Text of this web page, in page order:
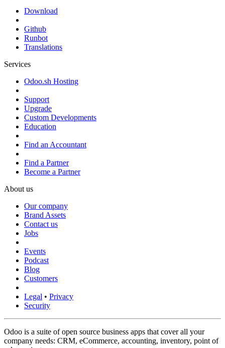
Download
Github
Runbot
Translations
Services
Odoo.sh Hosting
Support
Upgrade
Custom Developments
Education
Find an Accountant
Find a Partner
Become a Partner
About us
Our company
Brand Assets
Contact us
Jobs
Events
Podcast
Blog
Customers
Legal • Privacy
Security
Odoo is a suite of open source business apps that cover all your
company needs: CRM, eCommerce, accounting, inventory, point of